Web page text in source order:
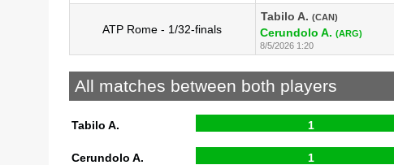
ATP Rome - 1/32-finals
Tabilo A. (CAN)
Cerundolo A. (ARG)
8/5/2026 1:20
All matches between both players
Tabilo A. 1
Cerundolo A. 1